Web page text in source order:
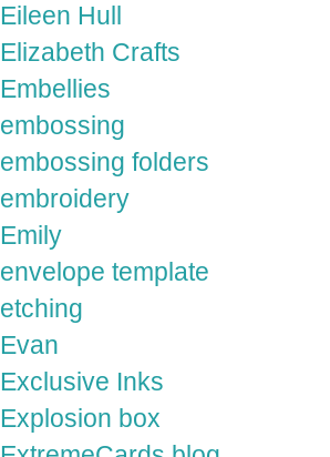
Eileen Hull
Elizabeth Crafts
Embellies
embossing
embossing folders
embroidery
Emily
envelope template
etching
Evan
Exclusive Inks
Explosion box